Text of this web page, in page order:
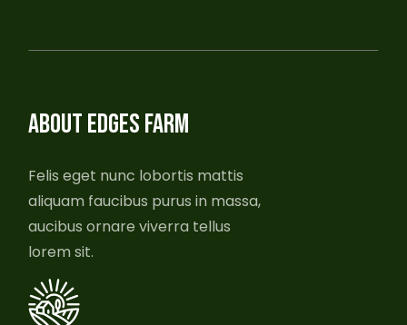
ABOUT EDGES FARM
Felis eget nunc lobortis mattis
aliquam faucibus purus in massa,
aucibus ornare viverra tellus
lorem sit.